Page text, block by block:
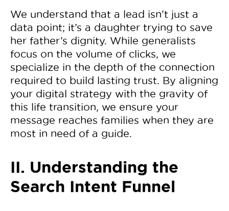
We understand that a lead isn’t just a
data point; it’s a daughter trying to save
her father’s dignity. While generalists
focus on the volume of clicks, we
specialize in the depth of the connection
required to build lasting trust. By aligning
your digital strategy with the gravity of
this life transition, we ensure your
message reaches families when they are
most in need of a guide.
II. Understanding the
Search Intent Funnel